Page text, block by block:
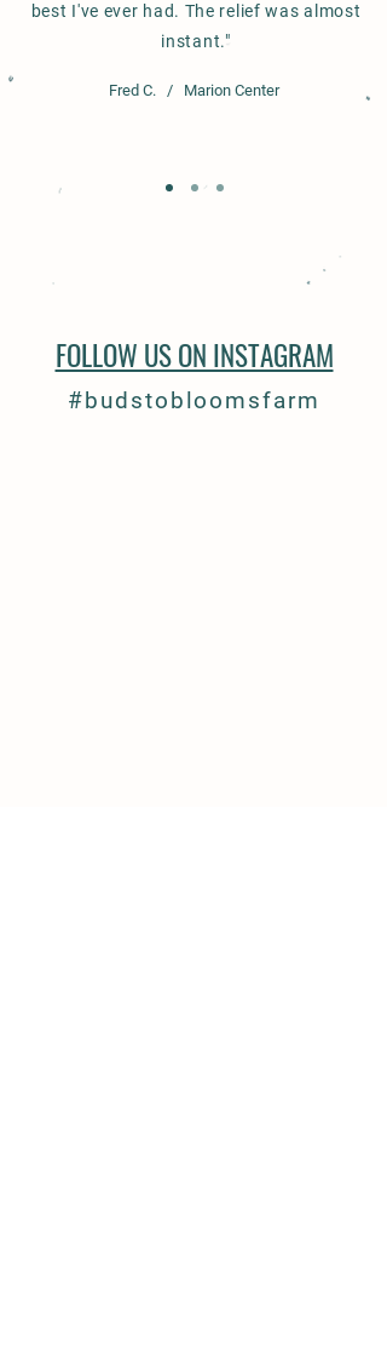
best I've ever had. The relief was almost
instant."
Fred C. / Marion Center
FOLLOW US ON INSTAGRAM
#budstobloomsfarm